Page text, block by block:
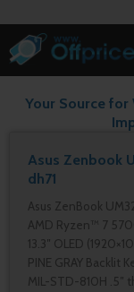
Your Source
Asus Zenbook
dh71
Asus ZenBook
AMD Ryzen™ 7
13.3″ OLED
PINE GRAY Backlit
MIL-STD-810H .5″